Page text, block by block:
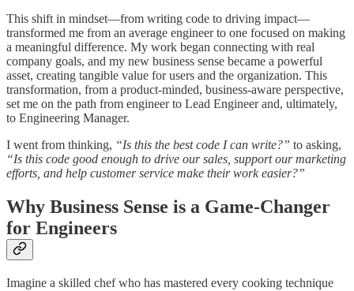
This shift in mindset—from writing code to driving impact—
transformed me from an average engineer to one focused on making
a meaningful difference. My work began connecting with real
company goals, and my new business sense became a powerful
asset, creating tangible value for users and the organization. This
transformation, from a product-minded, business-aware perspective,
set me on the path from engineer to Lead Engineer and, ultimately,
to Engineering Manager.
I went from thinking, “Is this the best code I can write?” to asking,
“Is this code good enough to drive our sales, support our marketing
efforts, and help customer service make their work easier?”
Why Business Sense is a Game-Changer
for Engineers
Imagine a skilled chef who has mastered every cooking technique